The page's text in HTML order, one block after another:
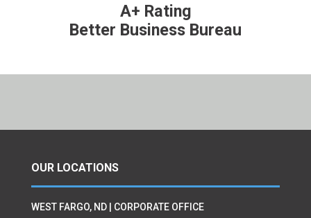
A+ Rating
Better Business Bureau
OUR LOCATIONS
WEST FARGO, ND | CORPORATE OFFICE